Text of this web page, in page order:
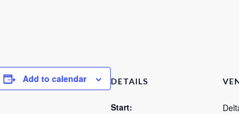
Add to calendar DETAILS
Start: